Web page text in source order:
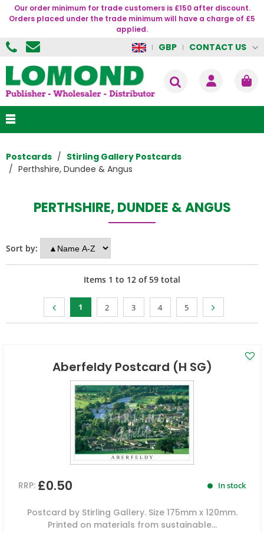
Our order minimum for trade customers is £150 after discount.
Orders placed under the trade minimum will have a charge of £5
applied.
GBP CONTACT US
Postcards
Stirling Gallery Postcards
Perthshire, Dundee & Angus
PERTHSHIRE, DUNDEE & ANGUS
Sort by:
Items 1 to 12 of59 total
1 2 3 4 5
Aberfeldy Postcard (H SG)
RRP: £0.50 In stock
Postcard by Stirling Gallery. Size 175mm x 120mm.
Printed on materials from sustainable...